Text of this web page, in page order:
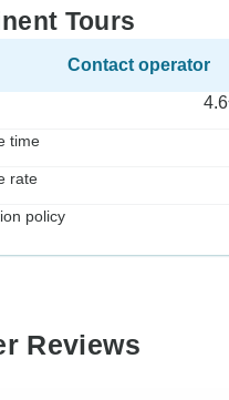
Tours
Contact operator
4.6
time
rate
policy
Reviews